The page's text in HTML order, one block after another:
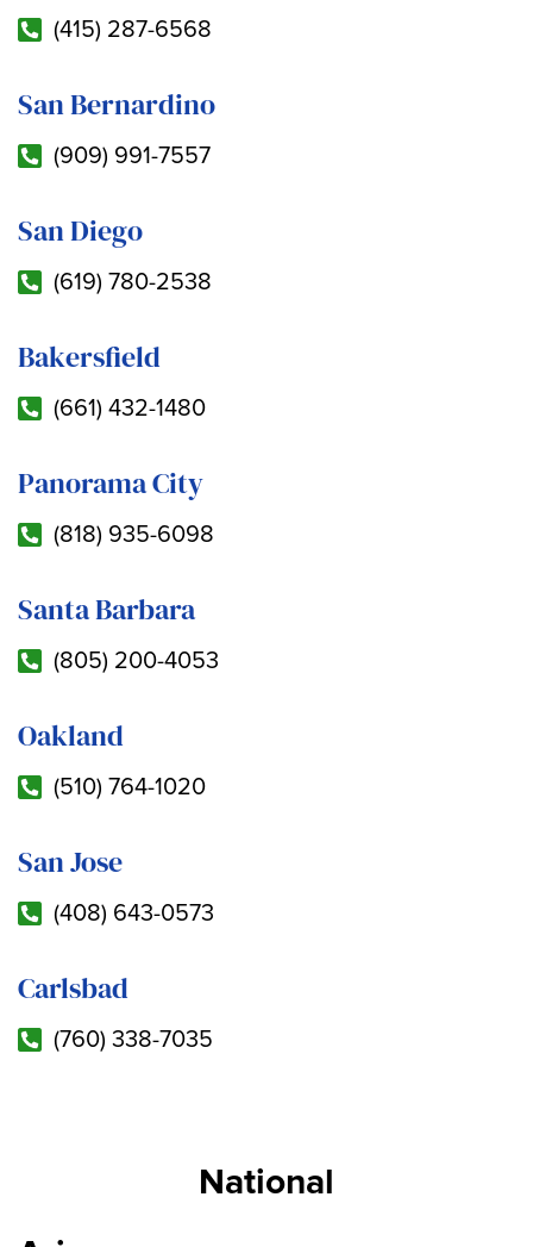
(415) 287-6568
San Bernardino
(909) 991-7557
San Diego
(619) 780-2538
Bakersfield
(661) 432-1480
Panorama City
(818) 935-6098
Santa Barbara
(805) 200-4053
Oakland
(510) 764-1020
San Jose
(408) 643-0573
Carlsbad
(760) 338-7035
National